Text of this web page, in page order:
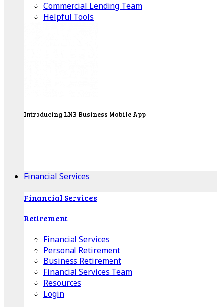
Commercial Lending Team
Helpful Tools
Introducing LNB Business Mobile App
Financial Services
Financial Services
Retirement
Financial Services
Personal Retirement
Business Retirement
Financial Services Team
Resources
Login